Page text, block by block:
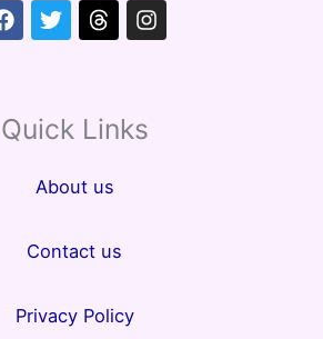
Facebook
TwitterThreadsInstagram
Quick Links
About us
Contact us
Privacy Policy